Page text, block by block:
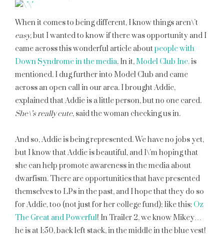
When it comes to being different, I know things aren\’t
easy, but I wanted to know if there was opportunity and I
came across this wonderful article aboutpeople with
Down Syndrome in the media. In it, Model Club Inc.is
mentioned. I dug further into Model Club and came
across an open call in our area. I brought Addie,
explained that Addie is a little person, but no one cared.
She\’s really cute, said the woman checking us in.
And so, Addie is being represented. We have no jobs yet,
but I know that Addie is beautiful, and I\’m hoping that
she can help promote awareness in the media about
dwarfism. There are opportunities that have presented
themselves to LPs in the past, and I hope that they do so
for Addie, too (not just for her college fund); like this: Oz
The Great and Powerful! In Trailer 2, we know Mikey…
he is at 1:50, back left stack, in the middle in the blue vest!